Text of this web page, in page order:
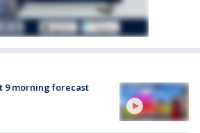
9 morning forecast